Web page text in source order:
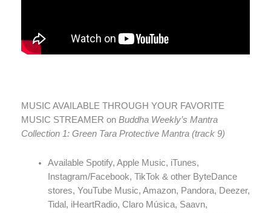
MUSIC AVAILABLE THROUGH YOUR FAVORITE
MUSIC STREAMER on Buddha Weekly’s Mantra
Collection 1: Green Tara Protective Mantra (track 9)
Available Spotify, Apple Music, iTunes,
Instagram/Facebook, TikTok & other ByteDance
stores, YouTube Music, Amazon, Pandora, Deezer,
Tidal, iHeartRadio, Claro Música, Saavn,